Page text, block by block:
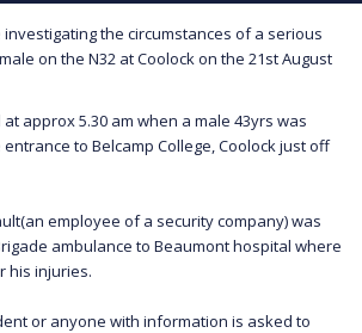
the circumstances of a serious
on the N32 at Coolock on the 21st August
approx 5.30 am when a male 43yrs was
to Belcamp College, Coolock just off
employee of a security company) was
ambulance to Beaumont hospital where
his injuries.
or anyone with information is asked to